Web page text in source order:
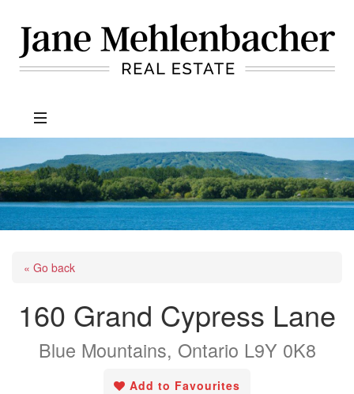
Jane
Mehlenbacher
Real
« Go back
160 Grand Cypress Lane
Blue Mountains, Ontario L9Y 0K8
Add to Favourites